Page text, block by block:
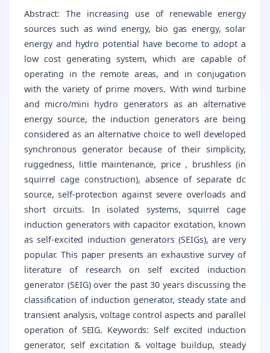
Abstract: The increasing use of renewable energy
sources such as wind energy, bio gas energy, solar
energy and hydro potential have become to adopt a
low cost generating system, which are capable of
operating in the remote areas, and in conjugation
with the variety of prime movers. With wind turbine
and micro/mini hydro generators as an alternative
energy source, the induction generators are being
considered as an alternative choice to well developed
synchronous generator because of their simplicity,
ruggedness, little maintenance, price , brushless (in
squirrel cage construction), absence of separate dc
source, self-protection against severe overloads and
short circuits. In isolated systems, squirrel cage
induction generators with capacitor excitation, known
as self-excited induction generators (SEIGs), are very
popular. This paper presents an exhaustive survey of
literature of research on self excited induction
generator (SEIG) over the past 30 years discussing the
classification of induction generator, steady state and
transient analysis, voltage control aspects and parallel
operation of SEIG. Keywords: Self excited induction
generator, self excitation & voltage buildup, steady